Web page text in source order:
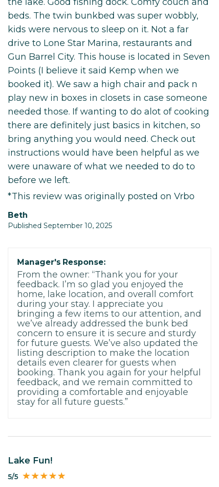
beds. The twin bunkbed was super wobbly,
kids were nervous to sleep on it. Not a far
drive to Lone Star Marina, restaurants and
Gun Barrel City. This house is located in Seven
Points (I believe it said Kemp when we
booked it). We saw a high chair and pack n
play new in boxes in closets in case someone
needed those. If wanting to do alot of cooking
there are definitely just basics in kitchen, so
bring anything you would need. Check out
instructions would have been helpful as we
were unaware of what we needed to do to
before we left.
*This review was originally posted on Vrbo
Beth
Published September 10, 2025
Manager's Response:
From the owner: “Thank you for your
feedback. I’m so glad you enjoyed the
home, lake location, and overall comfort
during your stay. I appreciate you
bringing a few items to our attention, and
we’ve already addressed the bunk bed
concern to ensure it is secure and sturdy
for future guests. We’ve also updated the
listing description to make the location
details even clearer for guests when
booking. Thank you again for your helpful
feedback, and we remain committed to
providing a comfortable and enjoyable
stay for all future guests.”
Lake Fun!
5/5